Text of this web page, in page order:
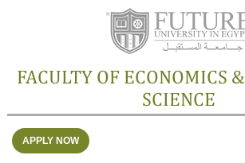
FACULTY OF ECONOMICS
SCIENCE
APPLY NOW